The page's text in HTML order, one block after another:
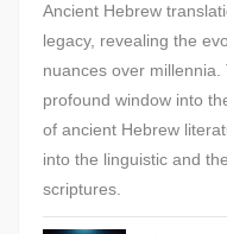
Ancient Hebrew
legacy, revealing the
nuances over
profound window into
of ancient Hebrew
into the linguistic and
scriptures.